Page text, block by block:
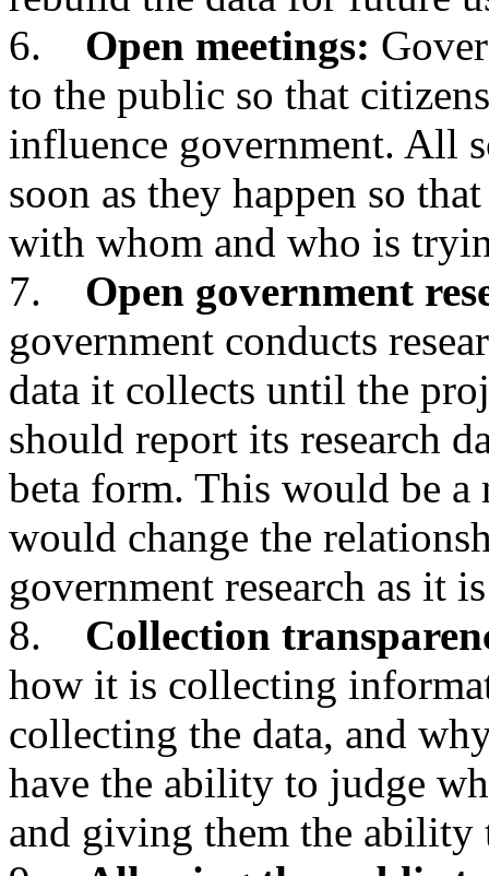
6. Open meetings:
to the public so that
influence government. All
soon as they happen so
with whom and who is
7. Open government
government conducts
data it collects until the
should report its research
beta form. This would be a
would change the
government research as it
8. Collection
how it is collecting
collecting the data, and
have the ability to judge
and giving them the ability